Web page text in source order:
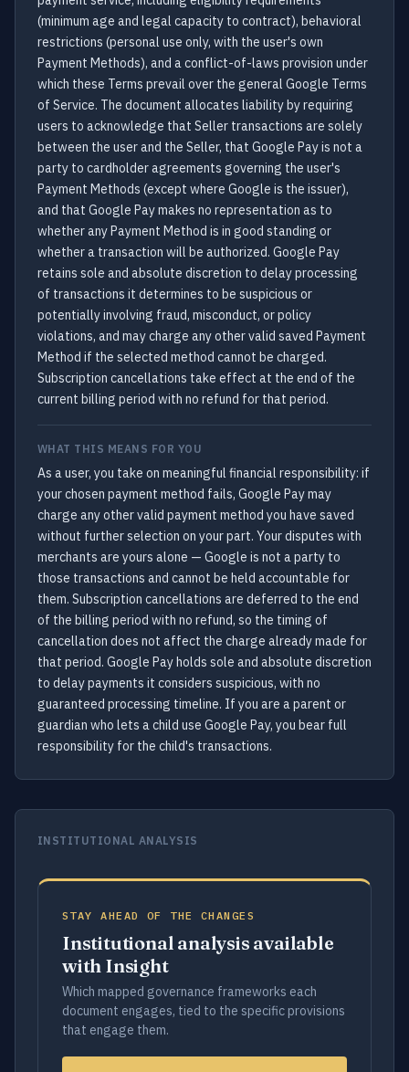
(minimum age and legal capacity to contract), behavioral
restrictions (personal use only, with the user's own
Payment Methods), and a conflict-of-laws provision under
which these Terms prevail over the general Google Terms
of Service. The document allocates liability by requiring
users to acknowledge that Seller transactions are solely
between the user and the Seller, that Google Pay is not a
party to cardholder agreements governing the user's
Payment Methods (except where Google is the issuer),
and that Google Pay makes no representation as to
whether any Payment Method is in good standing or
whether a transaction will be authorized. Google Pay
retains sole and absolute discretion to delay processing
of transactions it determines to be suspicious or
potentially involving fraud, misconduct, or policy
violations, and may charge any other valid saved Payment
Method if the selected method cannot be charged.
Subscription cancellations take effect at the end of the
current billing period with no refund for that period.
WHAT THIS MEANS FOR YOU
As a user, you take on meaningful financial responsibility: if
your chosen payment method fails, Google Pay may
charge any other valid payment method you have saved
without further selection on your part. Your disputes with
merchants are yours alone — Google is not a party to
those transactions and cannot be held accountable for
them. Subscription cancellations are deferred to the end
of the billing period with no refund, so the timing of
cancellation does not affect the charge already made for
that period. Google Pay holds sole and absolute discretion
to delay payments it considers suspicious, with no
guaranteed processing timeline. If you are a parent or
guardian who lets a child use Google Pay, you bear full
responsibility for the child's transactions.
INSTITUTIONAL ANALYSIS
STAY AHEAD OF THE CHANGES
Institutional analysis available
with Insight
Which mapped governance frameworks each
document engages, tied to the specific provisions
that engage them.